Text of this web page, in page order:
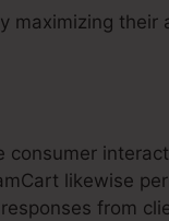
maximizing
consumer
likewise
from